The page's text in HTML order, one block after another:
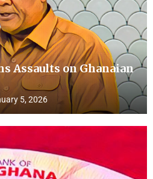
Assaults on Ghanaian
5, 2026